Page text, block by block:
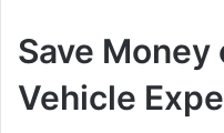
Save Money
Vehicle